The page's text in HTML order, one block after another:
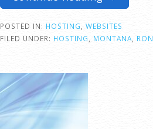
POSTED IN: HOSTING
WEBSITES
FILED UNDER: HOSTING MONTANA